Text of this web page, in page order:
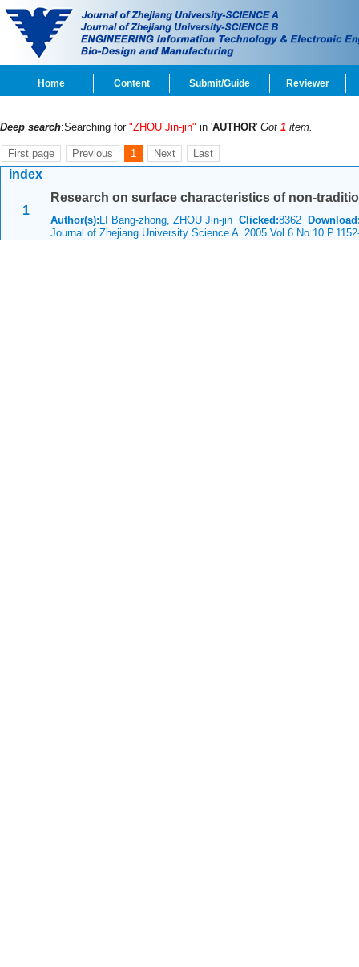
Home Content Submit/Guide Reviewer
Deep search:Searching for "ZHOU Jin-jin" in 'AUTHOR' Got 1 item.
First page Previous 1 Next Last
index
1
Research on surface characteristics of non-
Author(s): LI Bang-zhong, ZHOU Jin-jin Clicked:8362
Journal of Zhejiang University Science A 2005 Vol.6 No.10